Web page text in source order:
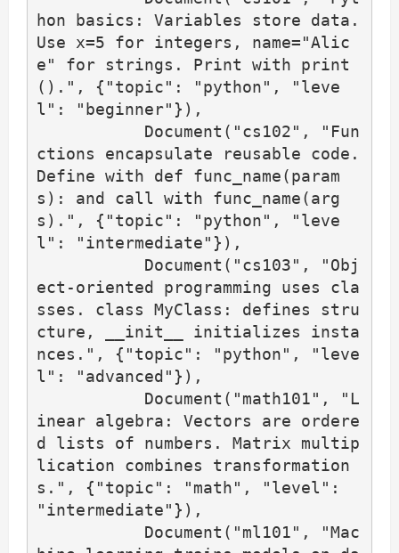
hon basics: Variables store data.
Use x=5 for integers, name="Alic
e" for strings. Print with print
().", {"topic": "python", "leve
l": "beginner"}),
ctions encapsulate reusable code.
Define with def func_name(param
s): and call with func_name(arg
s).", {"topic": "python", "leve
l": "intermediate"}),
ect-oriented programming uses cla
sses. class MyClass: defines stru
cture, __init__ initializes insta
nces.", {"topic": "python", "leve
l": "advanced"}),
inear algebra: Vectors are ordere
d lists of numbers. Matrix multip
lication combines transformation
s.", {"topic": "math", "level":
"intermediate"}),